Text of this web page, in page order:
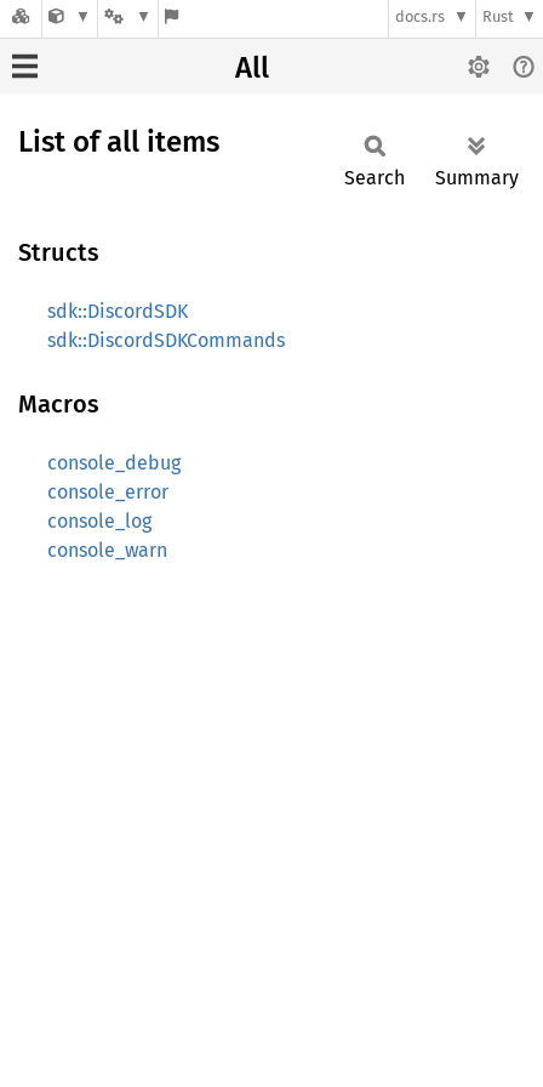
docs.rs Rust
All
List of all items
Search Summary
Structs
sdk::DiscordSDK
sdk::DiscordSDKCommands
Macros
console_debug
console_error
console_log
console_warn